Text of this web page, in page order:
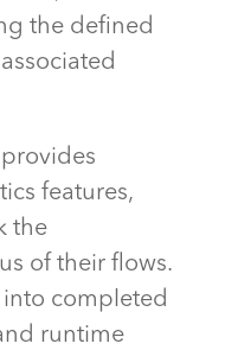
the defined
features,
the
of their flows.
into completed
runtime